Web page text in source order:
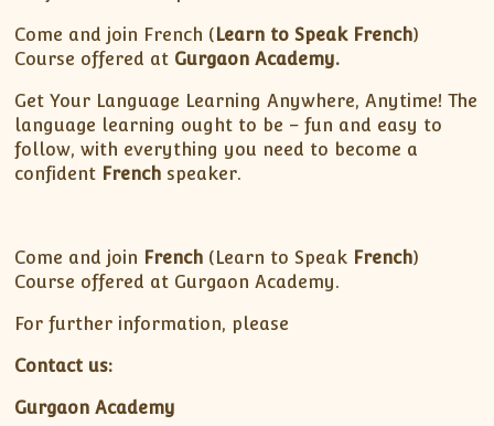
Come and join French (Learn to Speak French)
Course offered at Gurgaon Academy.
Get Your Language Learning Anywhere, Anytime! The
language learning ought to be – fun and easy to
follow, with everything you need to become a
confident French speaker.
Come and join French (Learn to Speak French)
Course offered at Gurgaon Academy.
For further information, please
Contact us:
Gurgaon Academy